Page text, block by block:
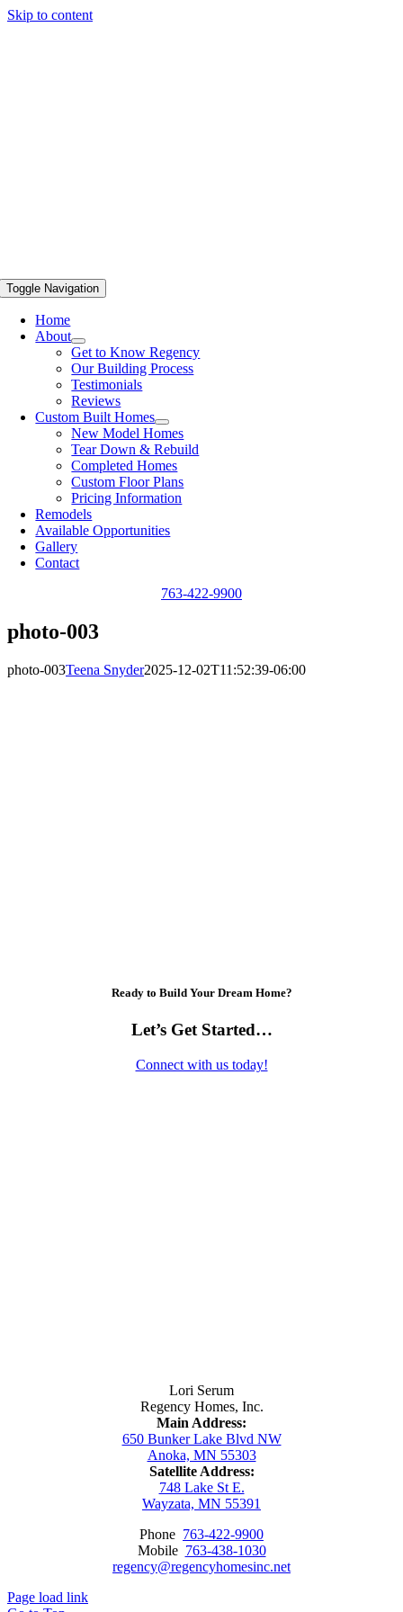
Skip to content
Toggle Navigation
Home
About
Get to Know Regency
Our Building Process
Testimonials
Reviews
Custom Built Homes
New Model Homes
Tear Down & Rebuild
Completed Homes
Custom Floor Plans
Pricing Information
Remodels
Available Opportunities
Gallery
Contact
763-422-9900
photo-003
photo-003Teena Snyder2025-12-02T11:52:39-06:00
Ready to Build Your Dream Home?
Let’s Get Started…
Connect with us today!
Lori Serum
Regency Homes, Inc.
Main Address:
650 Bunker Lake Blvd NW
Anoka, MN 55303
Satellite Address:
748 Lake St E.
Wayzata, MN 55391
Phone 763-422-9900
Mobile 763-438-1030
regency@regencyhomesinc.net
Page load link